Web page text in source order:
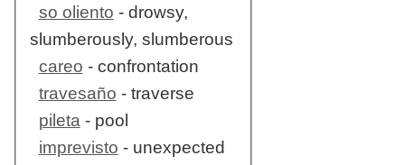
so oliento - drowsy,
slumberously, slumberous
careo - confrontation
travesaño - traverse
pileta- pool
imprevisto - unexpected